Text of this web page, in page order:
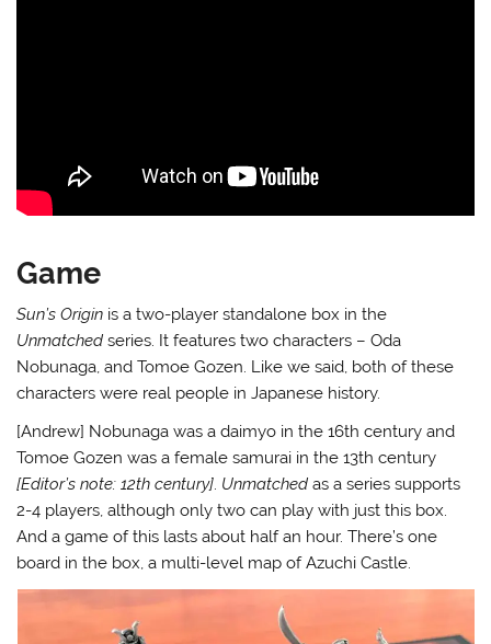
Game
Sun’s Origin is a two-player standalone box in the
Unmatchedseries. It features two characters – Oda
Nobunaga, and Tomoe Gozen. Like we said, both of these
characters were real people in Japanese history.
[Andrew] Nobunaga was a daimyo in the 16th century and
Tomoe Gozen was a female samurai in the 13th century
[Editor’s note: 12th century]. Unmatchedas a series supports
2-4 players, although only two can play with just this box.
And a game of this lasts about half an hour. There’s one
board in the box, a multi-level map of Azuchi Castle.